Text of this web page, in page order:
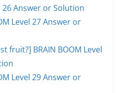
26 Answer or Solution
Level 27 Answer or
fruit?] BRAIN BOOM Level
Level 29 Answer or